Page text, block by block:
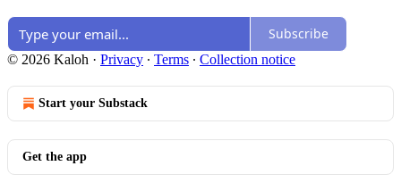
Subscribe
© 2026 Kaloh · Privacy ∙ Terms ∙ Collection notice
Start your Substack
Get the app